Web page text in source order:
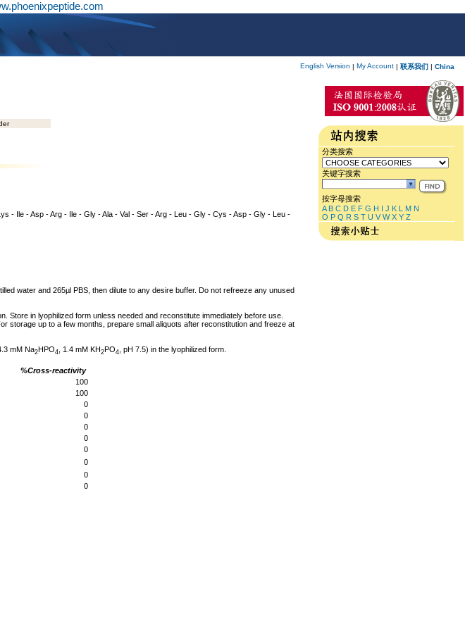
English Version | My Account | 联系我们 | China
- Ile - Asp - Arg - Ile - Gly - Ala - Val - Ser - Arg - Leu - Gly - Cys - Asp - Gly - Leu -
water and 265µl PBS, then dilute to any desire buffer. Do not refreeze any unused
Store in lyophilized form unless needed and reconstitute immediately before use.
storage up to a few months, prepare small aliquots after reconstitution and freeze at
mM Na2HPO4 , 1.4 mM KH2PO4 , pH 7.5) in the lyophilized form.
%Cross-reactivity
100
100
0
0
0
0
0
0
0
0
分类搜索
关键字搜索
按字母搜索
A B C D E F G H I J K L M N
O P Q R S T U V W X Y Z